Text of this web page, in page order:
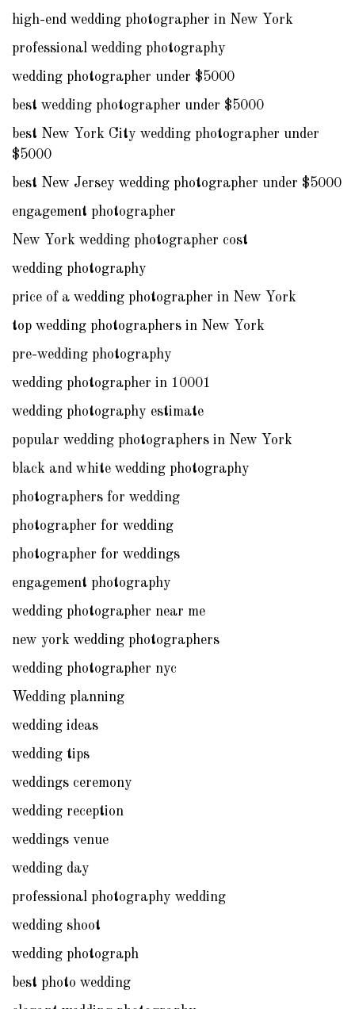
high-end wedding photographer in New York
professional wedding photography
wedding photographer under $5000
best wedding photographer under $5000
best New York City wedding photographer under
$5000
best New Jersey wedding photographer under $5000
engagement photographer
New York wedding photographer cost
wedding photography
price of a wedding photographer in New York
top wedding photographers in New York
pre-wedding photography
wedding photographer in 10001
wedding photography estimate
popular wedding photographers in New York
black and white wedding photography
photographers for wedding
photographer for wedding
photographer for weddings
engagement photography
wedding photographer near me
new york wedding photographers
wedding photographer nyc
Wedding planning
wedding ideas
wedding tips
weddings ceremony
wedding reception
weddings venue
wedding day
professional photography wedding
wedding shoot
wedding photograph
best photo wedding